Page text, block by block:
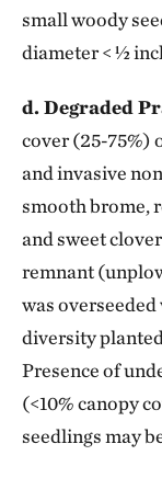
small woody
diameter < ½
d. Degraded
cover (25-75%)
and invasive
smooth brome,
and sweet
remnant
was
diversity
Presence of
(<10% canopy
seedlings may